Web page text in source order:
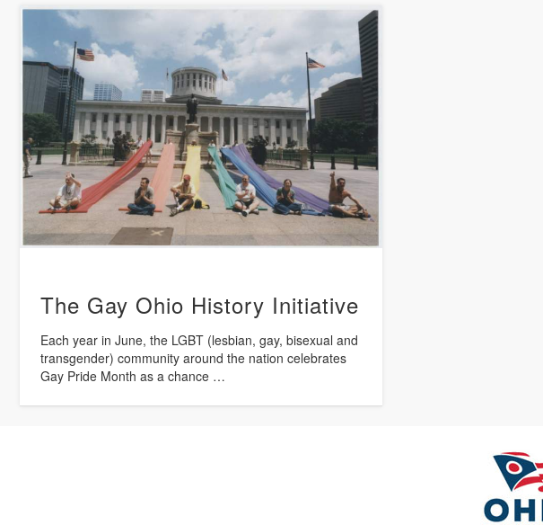
The Gay Ohio History Initiative
Each year in June, the LGBT (lesbian, gay, bisexual and
transgender) community around the nation celebrates
Gay Pride Month as a chance …